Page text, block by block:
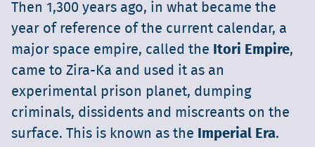
Then 1,300 years ago, in what became the
year of reference of the current calendar, a
major space empire, called the Itori Empire,
came to Zira-Ka and used it as an
experimental prison planet, dumping
criminals, dissidents and miscreants on the
surface. This is known as the
Imperial Era.